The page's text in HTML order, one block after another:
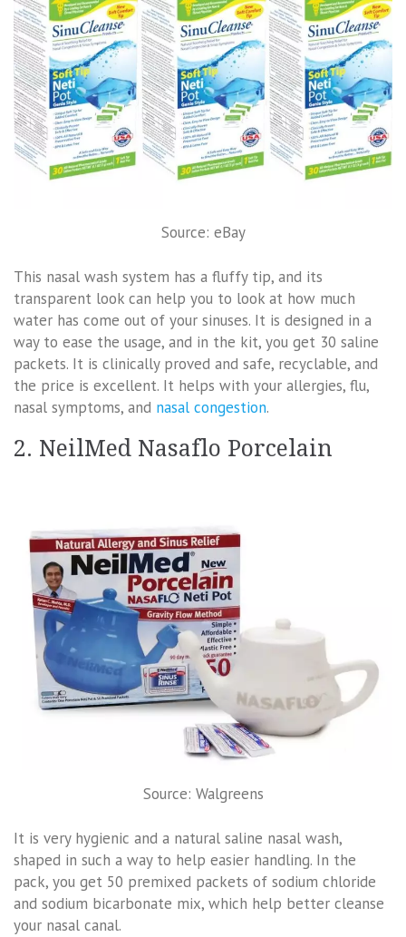
Source: eBay
This nasal wash system has a fluffy tip, and its
transparent look can help you to look at how much
water has come out of your sinuses. It is designed in a
way to ease the usage, and in the kit, you get 30 saline
packets. It is clinically proved and safe, recyclable, and
the price is excellent. It helps with your allergies, flu,
nasal symptoms, and nasal congestion.
2. NeilMed Nasaflo Porcelain
Source: Walgreens
It is very hygienic and a natural saline nasal wash,
shaped in such a way to help easier handling. In the
pack, you get 50 premixed packets of sodium chloride
and sodium bicarbonate mix, which help better cleanse
your nasal canal.